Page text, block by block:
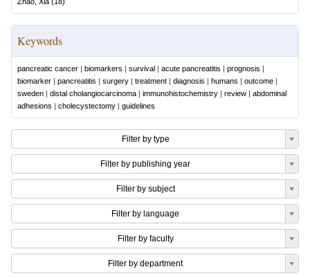
Keywords
pancreatic cancer | biomarkers | survival | acute pancreatitis | prognosis |
biomarker | pancreatitis | surgery | treatment | diagnosis | humans | outcome |
sweden | distal cholangiocarcinoma | immunohistochemistry | review | abdominal
adhesions | cholecystectomy | guidelines
Filter by type
Filter by publishing year
Filter by subject
Filter by language
Filter by faculty
Filter by department